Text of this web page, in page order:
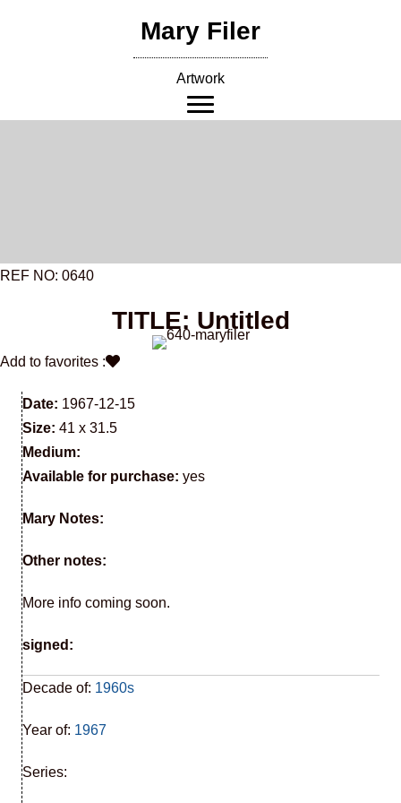
Mary Filer
Artwork
REF NO: 0640
TITLE: Untitled
Add to favorites :
Date: 1967-12-15
Size: 41 x 31.5
Medium:
Available for purchase: yes
Mary Notes:
Other notes:
More info coming soon.
signed:
Decade of: 1960s
Year of: 1967
Series: